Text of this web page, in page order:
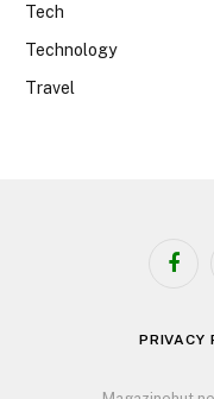
Tech
Technology
Travel
PRIVACY